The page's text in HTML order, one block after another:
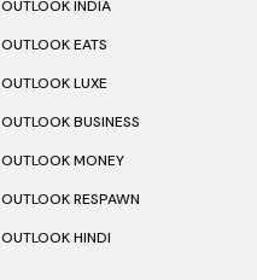
OUTLOOK INDIA
OUTLOOK EATS
OUTLOOK LUXE
OUTLOOK BUSINESS
OUTLOOK MONEY
OUTLOOK RESPAWN
OUTLOOK HINDI